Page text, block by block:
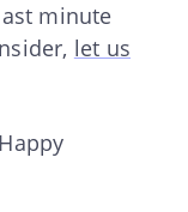
minute
let us